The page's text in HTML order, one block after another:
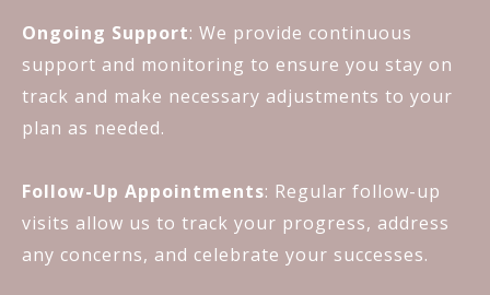
Ongoing Support: We provide continuous
support and monitoring to ensure you stay on
track and make necessary adjustments to your
plan as needed.
Follow-Up Appointments: Regular follow-up
visits allow us to track your progress, address
any concerns, and celebrate your successes.